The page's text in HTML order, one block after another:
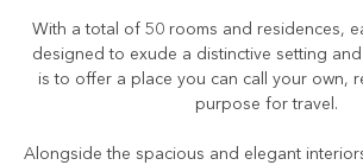
With a total of 50 rooms and residences,
designed to exude a distinctive setting
is to offer a place you can call your own,
purpose for travel.
Alongside the spacious and elegant